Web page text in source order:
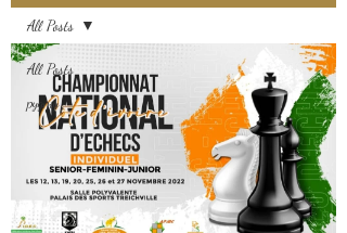
All Posts
pygmy
All Posts